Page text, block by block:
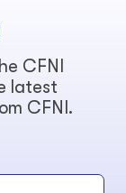
CFNI
latest
CFNI.